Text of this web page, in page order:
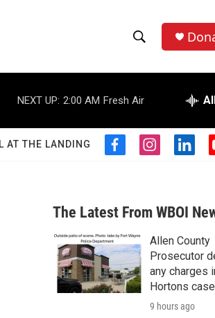
h
o
w
S
a
r
c
h
e
r
h
NEXT UP: 2:00 AM Fresh Air
AT THE LANDING
f
b
o
o
k
i
a
g
r
a
m
l
e
d
n
The Latest From WBOI
Allen County
Prosecutor
any charges
Hortons case
9 hours ago